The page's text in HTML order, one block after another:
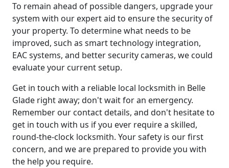
To remain ahead of possible dangers, upgrade your
system with our expert aid to ensure the security of
your property. To determine what needs to be
improved, such as smart technology integration,
EAC systems, and better security cameras, we could
evaluate your current setup.
Get in touch with a reliable local locksmith in Belle
Glade right away; don't wait for an emergency.
Remember our contact details, and don't hesitate to
get in touch with us if you ever require a skilled,
round-the-clock locksmith. Your safety is our first
concern, and we are prepared to provide you with
the help you require.